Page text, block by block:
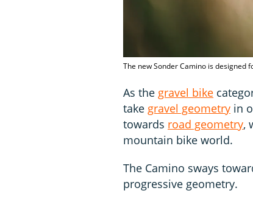
The new Sonder Camino is designed
As the gravel bike
take gravel geometry in
towards road geometry,
mountain bike world.
The Camino sways
progressive geometry.